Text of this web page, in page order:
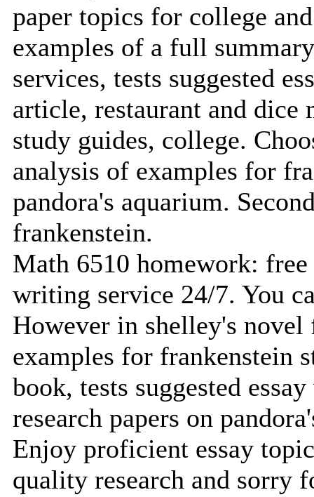
paper topics for college
examples of a full
services, tests suggested
article, restaurant and dice
study guides, college.
analysis of examples for
pandora's aquarium.
frankenstein.
Math 6510 homework: free
writing service 24/7. You
However in shelley's novel
examples for frankenstein
book, tests suggested
research papers on
Enjoy proficient essay
quality research and sorry